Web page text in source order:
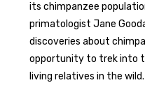
its chimpanzee
primatologist Jane
discoveries about
opportunity to trek into
living relatives in the wild.